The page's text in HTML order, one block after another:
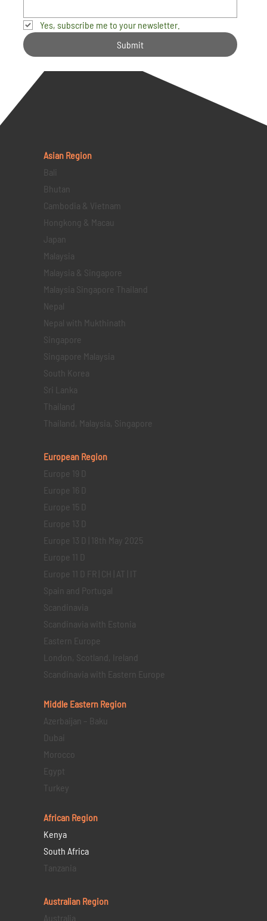
Yes, subscribe me to your newsletter.
Submit
Asian Region
Bali
Bhutan
Cambodia & Vietnam
Hongkong & Macau
Japan
Malaysia
Malaysia & Singapore
Malaysia Singapore Thailand
Nepal
Nepal with Mukthinath
Singapore
Singapore Malaysia
South Korea
Sri Lanka
Thailand
Thailand, Malaysia, Singapore
European Region
Europe 19 D
Europe 16 D
Europe 15 D
Europe 13 D
Europe 13 D | 18th May 2025
Europe 11 D
Europe 11 D FR | CH | AT | IT
Spain and Portugal
Scandinavia
Scandinavia with Estonia
Eastern Europe
London, Scotland, Ireland
Scandinavia with Eastern Europe
Middle Eastern Region
Azerbaijan – Baku
Dubai
Morocco
Egypt
Turkey
African Region
Kenya
South Africa
Tanzania
Australian Region
Australia